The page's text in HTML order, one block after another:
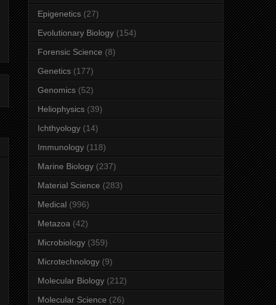
Epigenetics (27)
Evolutionary Biology (154)
Forensic Science (8)
Genetics (177)
Genomics (52)
Heliophysics (39)
Ichthyology (14)
Immunology (118)
Marine Biology (237)
Material Science (283)
Medical (996)
Metazoa (42)
Microbiology (359)
Microtechnology (9)
Molecular Biology (212)
Molecular Science (26)